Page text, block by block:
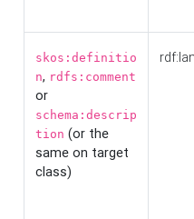
skos:definitio
n, rdfs:comment
or
schema:descrip
tion (or the
same on target
class)